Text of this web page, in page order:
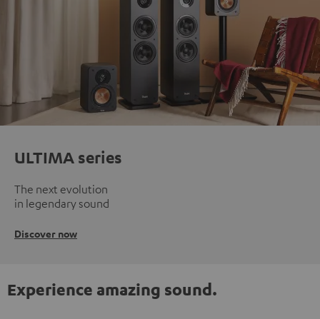
ULTIMA series
The next evolution
in legendary sound
Discover now
Experience amazing sound.